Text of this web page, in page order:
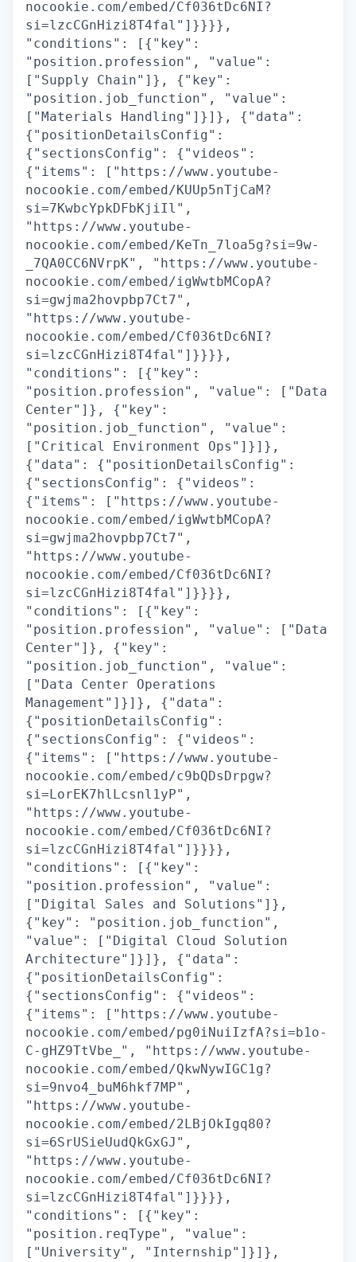
nocookie.com/embed/Cf036tDc6NI?
si=lzcCGnHizi8T4fal"]}}}},
"conditions": [{"key":
"position.profession", "value":
["Supply Chain"]}, {"key":
"position.job_function", "value":
["Materials Handling"]}]}, {"data":
{"positionDetailsConfig":
{"sectionsConfig": {"videos":
{"items": ["https://www.youtube-
nocookie.com/embed/KUUp5nTjCaM?
si=7KwbcYpkDFbKjiIl",
"https://www.youtube-
nocookie.com/embed/KeTn_7loa5g?si=9w-
_7QA0CC6NVrpK", "https://www.youtube-
nocookie.com/embed/igWwtbMCopA?
si=gwjma2hovpbp7Ct7",
"https://www.youtube-
nocookie.com/embed/Cf036tDc6NI?
si=lzcCGnHizi8T4fal"]}}}},
"conditions": [{"key":
"position.profession", "value": ["Data
Center"]}, {"key":
"position.job_function", "value":
["Critical Environment Ops"]}]},
{"data": {"positionDetailsConfig":
{"sectionsConfig": {"videos":
{"items": ["https://www.youtube-
nocookie.com/embed/igWwtbMCopA?
si=gwjma2hovpbp7Ct7",
"https://www.youtube-
nocookie.com/embed/Cf036tDc6NI?
si=lzcCGnHizi8T4fal"]}}}},
"conditions": [{"key":
"position.profession", "value": ["Data
Center"]}, {"key":
"position.job_function", "value":
["Data Center Operations
Management"]}]}, {"data":
{"positionDetailsConfig":
{"sectionsConfig": {"videos":
{"items": ["https://www.youtube-
nocookie.com/embed/c9bQDsDrpgw?
si=LorEK7hlLcsnl1yP",
"https://www.youtube-
nocookie.com/embed/Cf036tDc6NI?
si=lzcCGnHizi8T4fal"]}}}},
"conditions": [{"key":
"position.profession", "value":
["Digital Sales and Solutions"]},
{"key": "position.job_function",
"value": ["Digital Cloud Solution
Architecture"]}]}, {"data":
{"positionDetailsConfig":
{"sectionsConfig": {"videos":
{"items": ["https://www.youtube-
nocookie.com/embed/pg0iNuiIzfA?si=b1o-
C-gHZ9TtVbe_", "https://www.youtube-
nocookie.com/embed/QkwNywIGC1g?
si=9nvo4_buM6hkf7MP",
"https://www.youtube-
nocookie.com/embed/2LBjOkIgq80?
si=6SrUSieUudQkGxGJ",
"https://www.youtube-
nocookie.com/embed/Cf036tDc6NI?
si=lzcCGnHizi8T4fal"]}}}},
"conditions": [{"key":
"position.reqType", "value":
["University", "Internship"]}]},